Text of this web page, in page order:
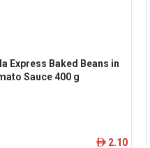
Express Baked Beans in
Sauce 400 g
ê 2.10